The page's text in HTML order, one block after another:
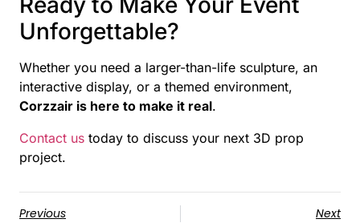
Unforgettable?
Whether you need a larger-than-life sculpture, an
interactive display, or a themed environment,
Corzzair is here to make it real.
Contact us today to discuss your next 3D prop
project.
Previous Next